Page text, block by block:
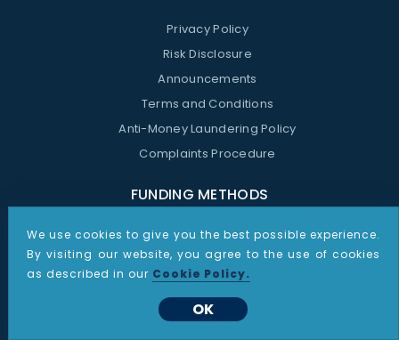
Privacy Policy
Risk Disclosure
Announcements
Terms and Conditions
Anti-Money Laundering Policy
Complaints Procedure
FUNDING METHODS
WHATSAPP CONTACT
Support Whatsapp:
+48 535 187 864
We use cookies to give you the best possible experience.
By visiting our website, you agree to the use of cookies
as described in our Cookie Policy.
OK